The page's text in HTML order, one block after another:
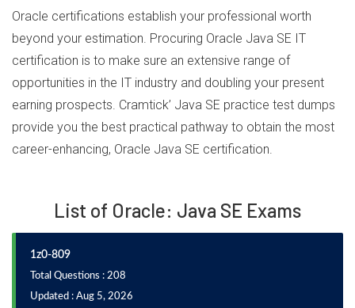
Oracle certifications establish your professional worth
beyond your estimation. Procuring Oracle Java SE IT
certification is to make sure an extensive range of
opportunities in the IT industry and doubling your present
earning prospects. Cramtick’ Java SE practice test dumps
provide you the best practical pathway to obtain the most
career-enhancing, Oracle Java SE certification.
List of Oracle: Java SE Exams
1z0-809
Total Questions : 208
Updated : Aug 5, 2026